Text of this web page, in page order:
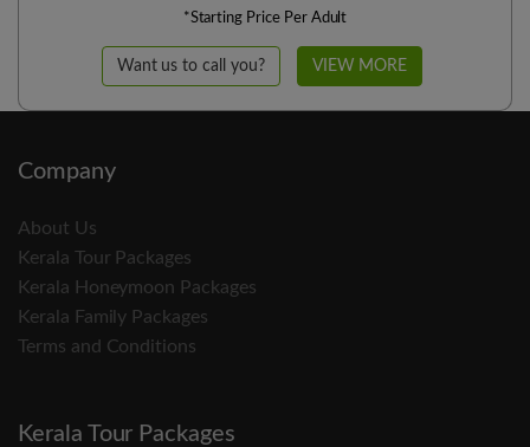
*Starting Price Per Adult
Want us to call you? VIEW MORE
Company
About Us
Kerala Tour Packages
Kerala Honeymoon Packages
Kerala Family Packages
Terms and Conditions
Kerala Tour Packages